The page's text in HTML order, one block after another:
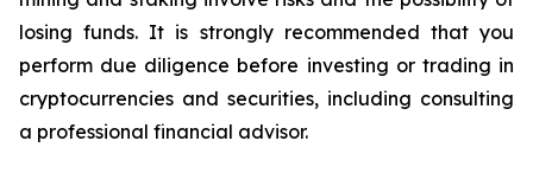
losing funds. It is strongly recommended that you
perform due diligence before investing or trading in
cryptocurrencies and securities, including consulting
a professional financial advisor.